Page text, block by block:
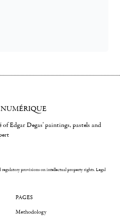
Edgar Degas' paintings, pastels and
provisions on intellectual property rights.Legal
PAGES
Methodology